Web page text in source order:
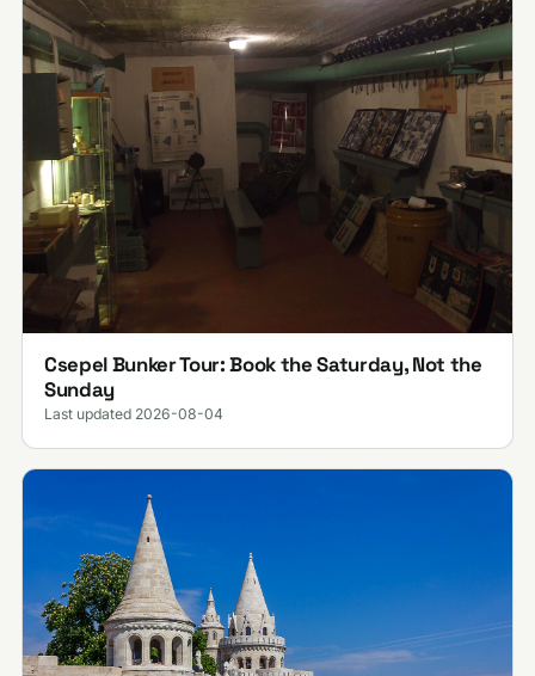
Csepel Bunker Tour: Book the Saturday, Not the
Sunday
Last updated 2026-08-04